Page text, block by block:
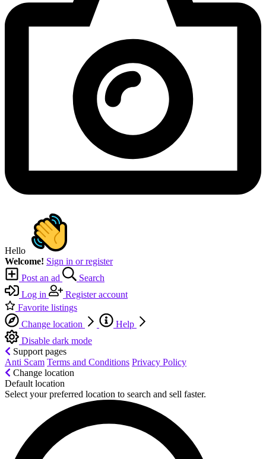
Hello
Welcome! Sign in or register
Post an ad
Search
Log in
Register account
Favorite listings
Change location
Help
Disable dark mode
Support pages
Anti Scam Terms and Conditions Privacy Policy
Change location
Default location
Select your preferred location to search and sell faster.